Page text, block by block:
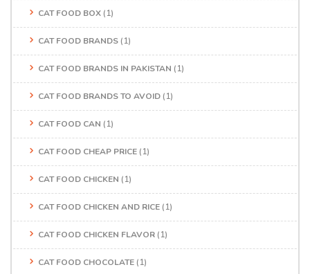
CAT FOOD BOX (1)
CAT FOOD BRANDS (1)
CAT FOOD BRANDS IN PAKISTAN (1)
CAT FOOD BRANDS TO AVOID (1)
CAT FOOD CAN (1)
CAT FOOD CHEAP PRICE (1)
CAT FOOD CHICKEN (1)
CAT FOOD CHICKEN AND RICE (1)
CAT FOOD CHICKEN FLAVOR (1)
CAT FOOD CHOCOLATE (1)